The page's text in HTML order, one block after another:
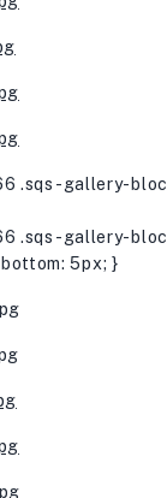
.sqs-gallery-
.sqs-gallery-
5px; }